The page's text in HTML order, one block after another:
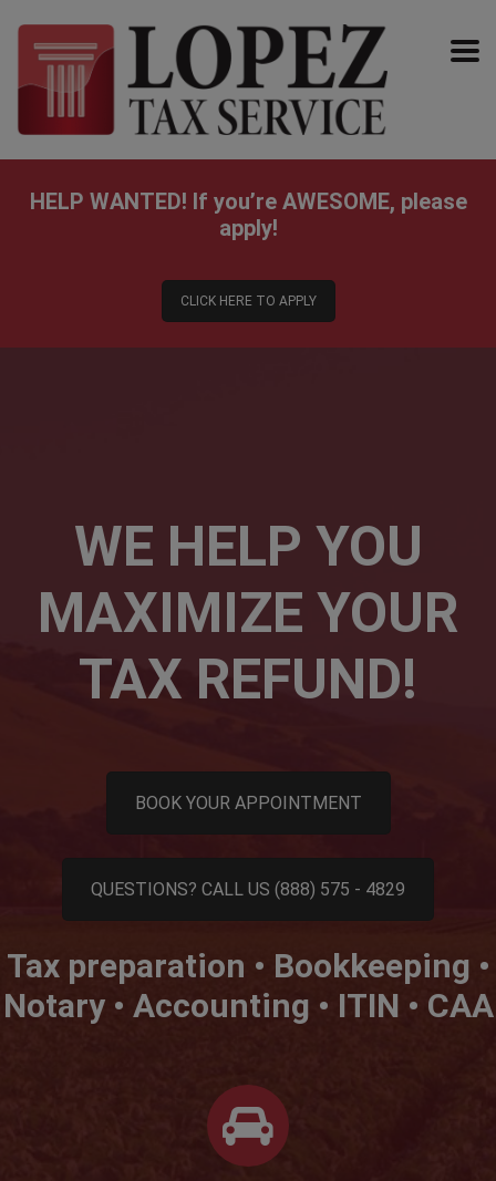
HELP WANTED! If you’re AWESOME, please
apply!
CLICK HERE TO APPLY
WE HELP YOU
MAXIMIZE YOUR
TAX REFUND!
BOOK YOUR APPOINTMENT
QUESTIONS? CALL US (888) 575 - 4829
Tax preparation • Bookkeeping •
Notary • Accounting • ITIN • CAA